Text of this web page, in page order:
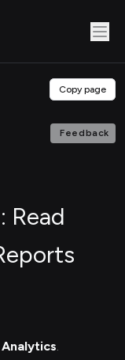
Copy page
Feedback
Read
Analytics.